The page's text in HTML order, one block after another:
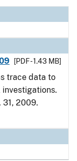
[PDF - 1.43 MB]
trace data to
31, 2009.